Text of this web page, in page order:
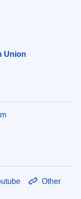
Union
Other